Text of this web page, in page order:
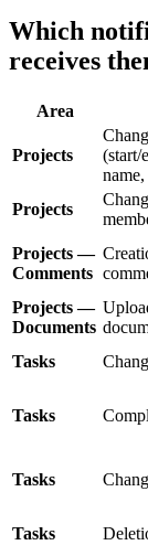
Which
receives
Area
Projects
(start/
Projects
Projects —
Comments
Projects —
Documents
Tasks
Tasks
Tasks
Tasks